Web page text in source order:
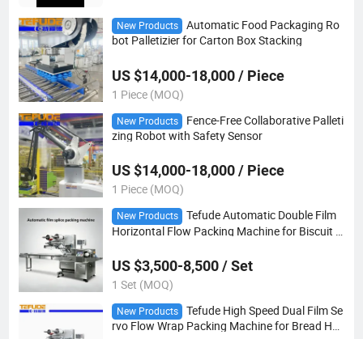
New Products
Automatic Food Packaging Ro
bot Palletizier for Carton Box Stacking
US $14,000-18,000 / Piece
1 Piece (MOQ)
New Products
Fence-Free Collaborative Palleti
zing Robot with Safety Sensor
US $14,000-18,000 / Piece
1 Piece (MOQ)
New Products
Tefude Automatic Double Film
Horizontal Flow Packing Machine for Biscuit C
US $3,500-8,500 / Set
1 Set (MOQ)
New Products
Tefude High Speed Dual Film Se
rvo Flow Wrap Packing Machine for Bread Ha